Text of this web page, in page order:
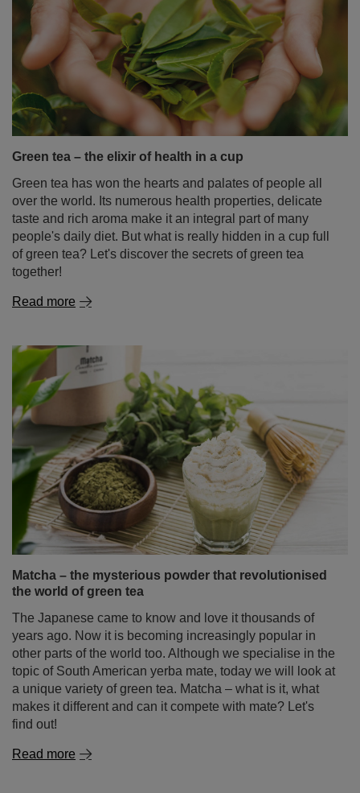
Green tea – the elixir of health in a cup
Green tea has won the hearts and palates of people all
over the world. Its numerous health properties, delicate
taste and rich aroma make it an integral part of many
people's daily diet. But what is really hidden in a cup full
of green tea? Let's discover the secrets of green tea
together!
Read more
Matcha – the mysterious powder that revolutionised
the world of green tea
The Japanese came to know and love it thousands of
years ago. Now it is becoming increasingly popular in
other parts of the world too. Although we specialise in the
topic of South American yerba mate, today we will look at
a unique variety of green tea. Matcha – what is it, what
makes it different and can it compete with mate? Let's
find out!
Read more